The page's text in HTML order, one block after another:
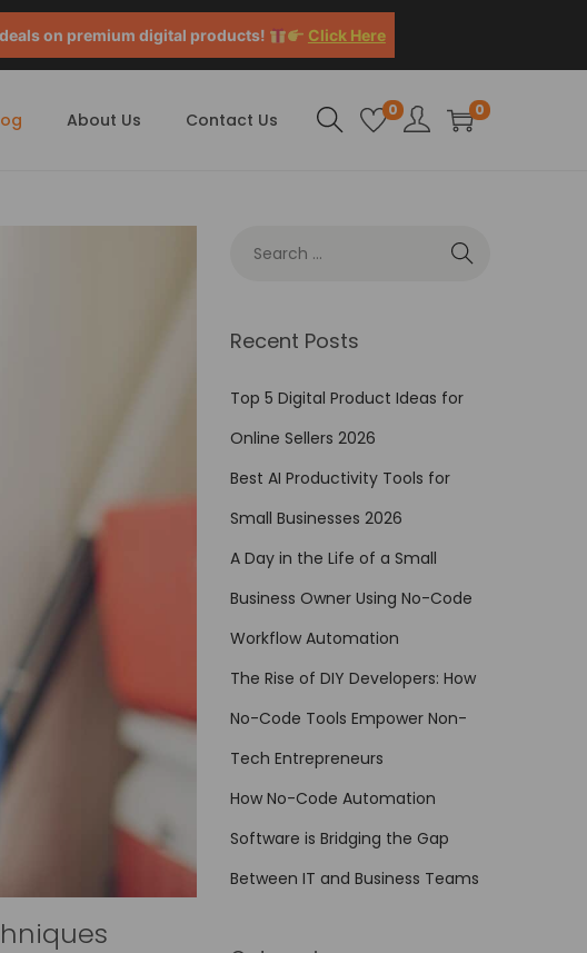
on premium digital products! Click Here
About Us Contact Us 0 0
Recent Posts
Top 5 Digital Product Ideas for
Online Sellers 2026
Best AI Productivity Tools for
Small Businesses 2026
A Day in the Life of a Small
Business Owner Using No-Code
Workflow Automation
The Rise of DIY Developers: How
No-Code Tools Empower Non-
Tech Entrepreneurs
How No-Code Automation
Software is Bridging the Gap
Between IT and Business Teams